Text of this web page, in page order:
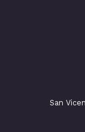
San